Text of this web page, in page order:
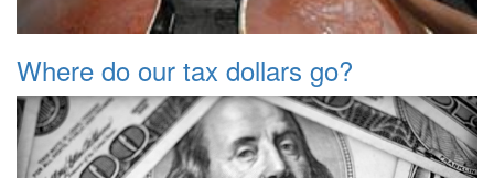
Where do our tax dollars go?